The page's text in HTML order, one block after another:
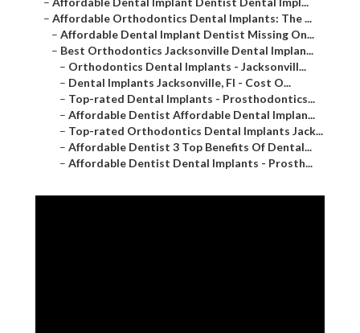
– Affordable Orthodontics Dental Implants: The ...
– Affordable Dental Implant Dentist Missing On...
– Best Orthodontics Jacksonville Dental Implan...
– Orthodontics Dental Implants - Jacksonvill...
– Dental Implants Jacksonville, Fl - Cost O...
– Top-rated Dental Implants - Prosthodontics...
– Affordable Dentist Affordable Dental Implan...
– Top-rated Orthodontics Dental Implants Jack...
– Affordable Dentist 3 Top Benefits Of Dental...
– Affordable Dentist Dental Implants - Prosth...